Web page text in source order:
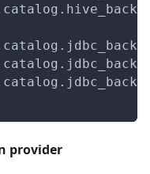
provider